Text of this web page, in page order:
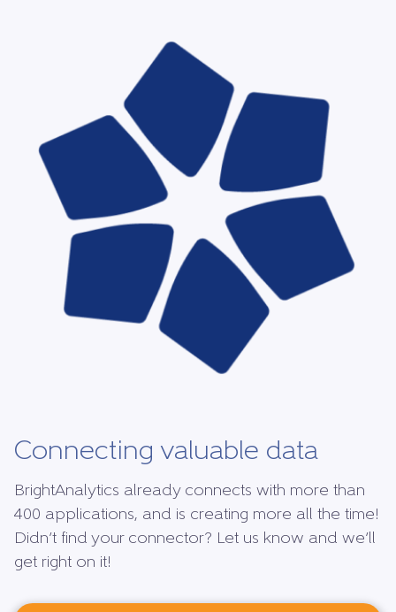
Connecting valuable data
BrightAnalytics already connects with more than
400 applications, and is creating more all the time!
Didn’t find your connector? Let us know and we’ll
get right on it!